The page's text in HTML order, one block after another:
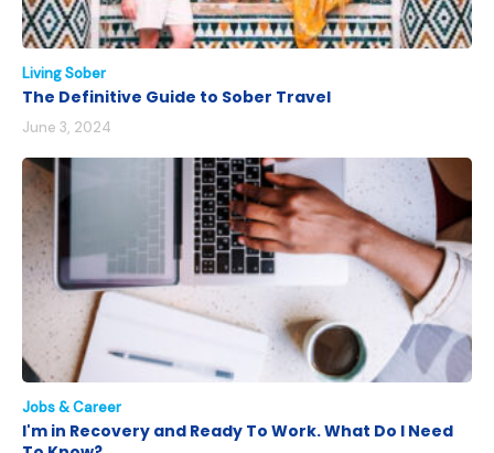
Living Sober
The Definitive Guide to Sober Travel
June 3, 2024
Jobs & Career
I'm in Recovery and Ready To Work. What Do I Need